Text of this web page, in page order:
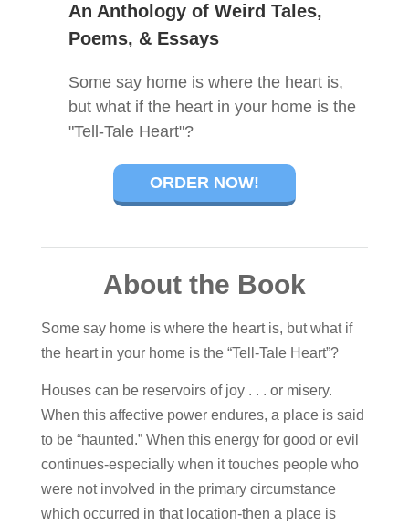
An Anthology of Weird Tales,
Poems, & Essays
Some say home is where the heart is,
but what if the heart in your home is the
"Tell-Tale Heart"?
ORDER NOW!
About the Book
Some say home is where the heart is, but what if
the heart in your home is the “Tell-Tale Heart”?
Houses can be reservoirs of joy . . . or misery.
When this affective power endures, a place is said
to be “haunted.” When this energy for good or evil
continues-especially when it touches people who
were not involved in the primary circumstance
which occurred in that location-then a place is